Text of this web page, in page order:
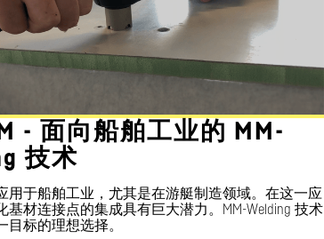
- 面向船舶工业的 MM-
技术
用于船舶工业，尤其是在游艇制造领域。在这一应
基材连接点的集成具有巨大潜力。MM-Welding 技术
目标的理想选择。